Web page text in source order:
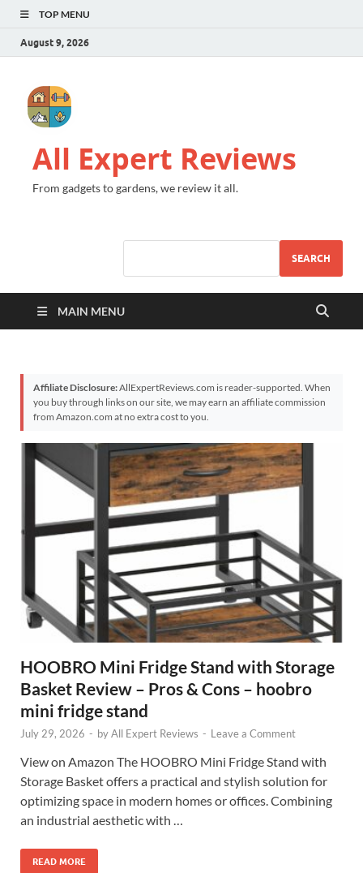
TOP MENU
August 9, 2026
All Expert Reviews
From gadgets to gardens, we review it all.
SEARCH
MAIN MENU
Affiliate Disclosure:AllExpertReviews.com is reader-supported. When
you buy through links on our site, we may earn an affiliate commission
from Amazon.com at no extra cost to you.
HOOBRO Mini Fridge Stand with Storage
Basket Review – Pros & Cons – hoobro
mini fridge stand
July 29, 2026 - byAll Expert Reviews - Leave a Comment
View on Amazon The HOOBRO Mini Fridge Stand with
Storage Basket offers a practical and stylish solution for
optimizing space in modern homes or offices. Combining
an industrial aesthetic with …
READ MORE